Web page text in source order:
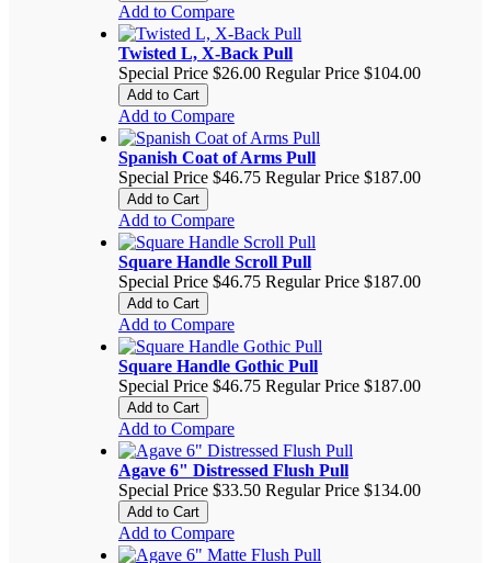
Add to Compare
Twisted L, X-Back Pull
Special Price $26.00 Regular Price $104.00
Add to Cart
Add to Compare
Spanish Coat of Arms Pull
Special Price $46.75 Regular Price $187.00
Add to Cart
Add to Compare
Square Handle Scroll Pull
Special Price $46.75 Regular Price $187.00
Add to Cart
Add to Compare
Square Handle Gothic Pull
Special Price $46.75 Regular Price $187.00
Add to Cart
Add to Compare
Agave 6" Distressed Flush Pull
Special Price $33.50 Regular Price $134.00
Add to Cart
Add to Compare